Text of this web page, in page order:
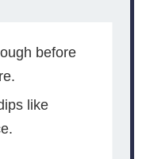
before
like